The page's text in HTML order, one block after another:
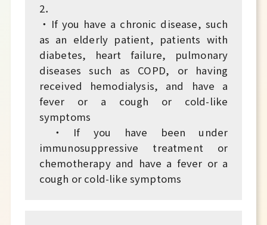
2．
・If you have a chronic disease, such
as an elderly patient, patients with
diabetes, heart failure, pulmonary
diseases such as COPD, or having
received hemodialysis, and have a
fever or a cough or cold-like
symptoms
・If you have been under
immunosuppressive treatment or
chemotherapy and have a fever or a
cough or cold-like symptoms